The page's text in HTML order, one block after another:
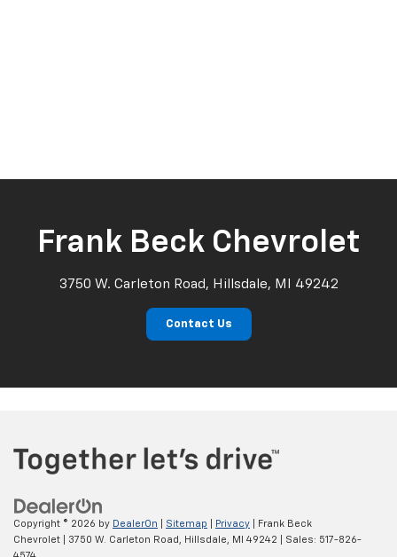
Frank Beck Chevrolet
3750 W. Carleton Road, Hillsdale, MI 49242
Contact Us
Copyright © 2026 by DealerOn Sitemap Privacy | Frank Beck
Chevrolet
3750 W. Carleton Road, Hillsdale, MI 49242 | Sales: 517-826-